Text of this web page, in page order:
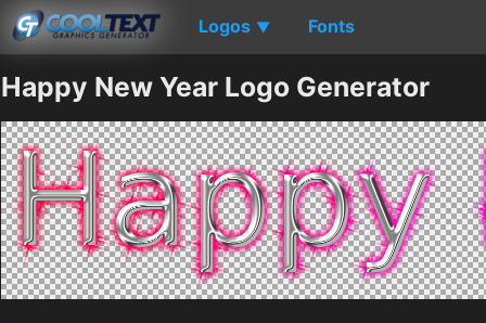
Logos ▼ Fonts
Happy New Year Logo Generator